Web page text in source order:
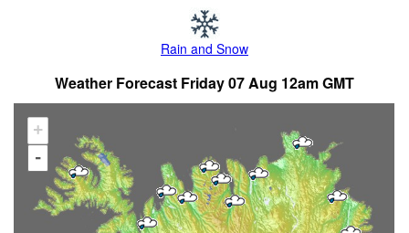
Rain and Snow
Weather Forecast Friday 07 Aug 12am GMT
+
-